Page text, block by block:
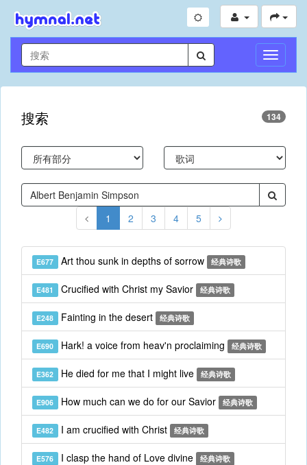
切
换
导
搜索 134
1 2 3 4 5
E677 Art thou sunk in depths of sorrow 经典诗歌
E481 Crucified with Christ my Savior 经典诗歌
E248 Fainting in the desert 经典诗歌
E690 Hark! a voice from heav'n proclaiming 经典诗歌
E362 He died for me that I might live 经典诗歌
E906 How much can we do for our Savior 经典诗歌
E482 I am crucified with Christ 经典诗歌
E576 I clasp the hand of Love divine 经典诗歌